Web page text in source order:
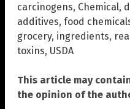
carcinogens, Chemical,
additives, food
grocery, ingredients,
toxins, USDA
This article may
the opinion of the